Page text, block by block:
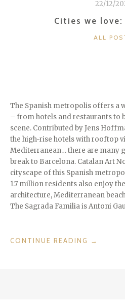
22/12/
Cities we love:
ALL
The Spanish metropolis offers a
– from hotels and restaurants to
scene. Contributed by Jens
the high-rise hotels with rooftop
Mediterranean… there are many
break to Barcelona. Catalan Art
cityscape of this Spanish
1.7 million residents also enjoy
architecture, Mediterranean
The Sagrada Familia is Antoni
CONTINUE READING
“CITIES
→